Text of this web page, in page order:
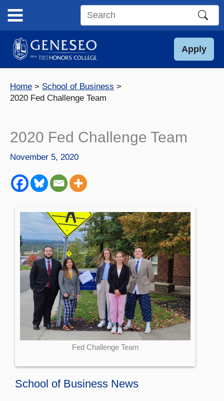
content
Search
site
Apply
Home
School of Business
2020 Fed Challenge Team
2020 Fed Challenge Team
November 5, 2020
Fed Challenge Team
School of Business News